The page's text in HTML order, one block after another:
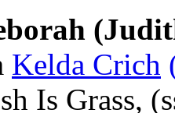
Kelda Crich
Is Grass,